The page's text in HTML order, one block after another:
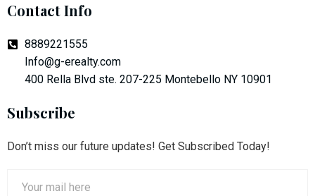
Contact Info
8889221555
Info@g-erealty.com
400 Rella Blvd ste. 207-225 Montebello NY 10901
Subscribe
Don’t miss our future updates! Get Subscribed Today!